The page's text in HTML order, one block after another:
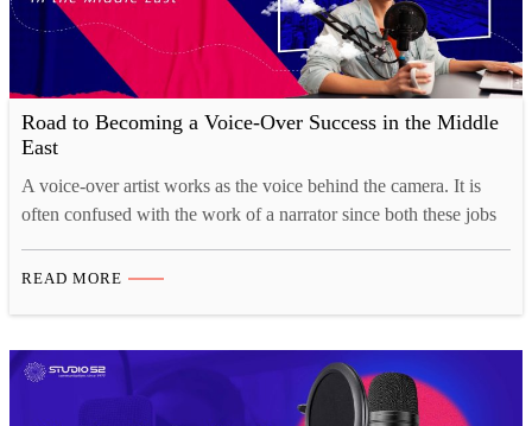
Road to Becoming a Voice-Over Success in the Middle
East
A voice-over artist works as the voice behind the camera. It is
often confused with the work of a narrator since both these jobs
work, however, involves instruction, may invoke emotions, is
READ MORE